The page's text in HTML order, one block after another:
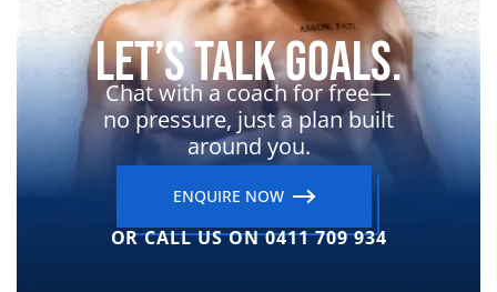
Let’s Talk Goals.
Chat with a coach for free—
no pressure, just a plan built
around you.
ENQUIRE NOW
OR CALL US ON 0411 709 934